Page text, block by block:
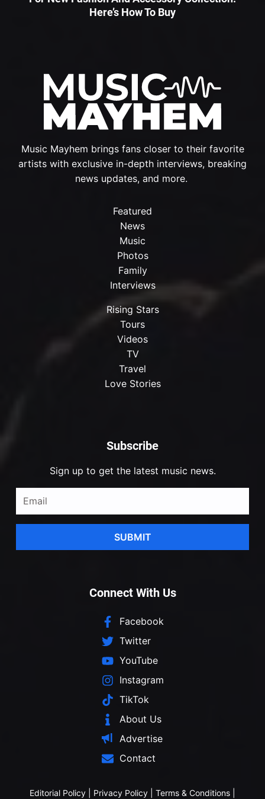
Subscribe
Sign up to get the latest music news.
SUBMIT
Music Mayhem brings fans closer to their favorite
artists with exclusive in-depth interviews, breaking
news updates, and more.
Featured
News
Music
Photos
Family
Interviews
Rising Stars
Tours
Videos
TV
Travel
Love Stories
Connect With Us
Facebook
Twitter
YouTube
Instagram
TikTok
About Us
Advertise
Contact
Here’s How To Buy
Editorial Policy Privacy Policy Terms & Conditions